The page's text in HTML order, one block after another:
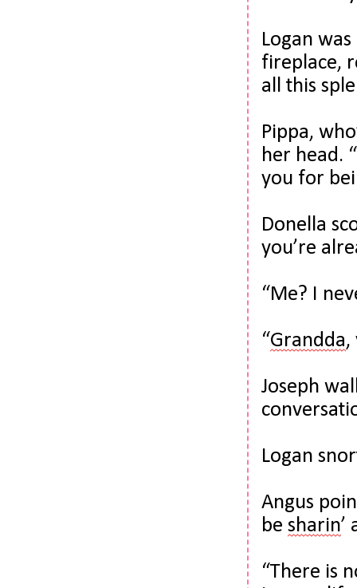
Logan
fireplace,
all this
Pippa,
her head.
you for
Donella
you’re
“Me? I
“Grandda,
Joseph
Logan
Angus
be sharin’
“There is